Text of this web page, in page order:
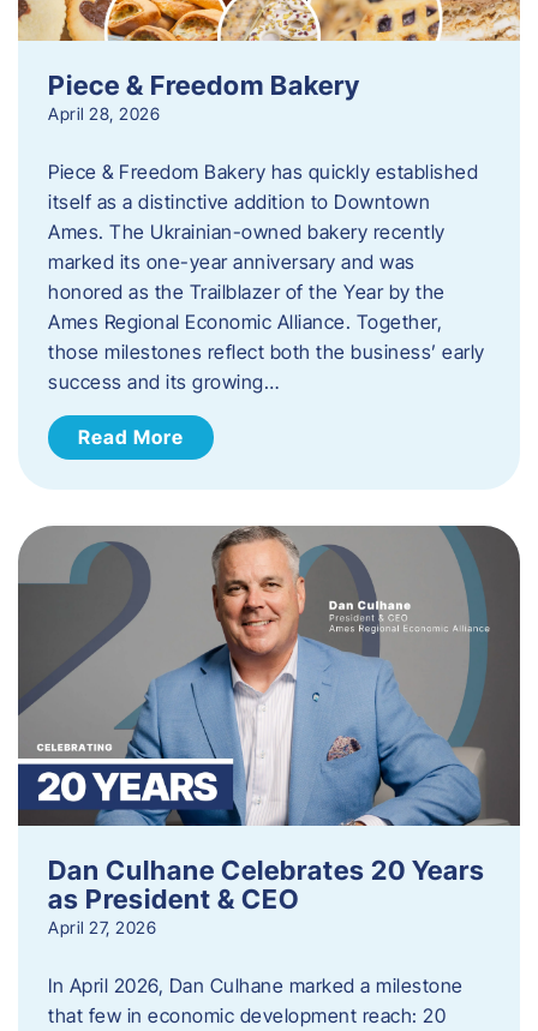
Piece & Freedom Bakery
April 28, 2026
Piece & Freedom Bakery has quickly established
itself as a distinctive addition to Downtown
Ames. The Ukrainian-owned bakery recently
marked its one-year anniversary and was
honored as the Trailblazer of the Year by the
Ames Regional Economic Alliance. Together,
those milestones reflect both the business’ early
success and its growing…
Read More
Dan Culhane Celebrates 20 Years
as President & CEO
April 27, 2026
In April 2026, Dan Culhane marked a milestone
that few in economic development reach: 20